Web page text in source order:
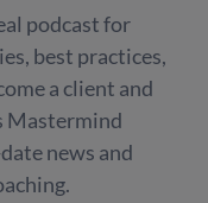
podcast for
best practices,
a client and
Mastermind
news and